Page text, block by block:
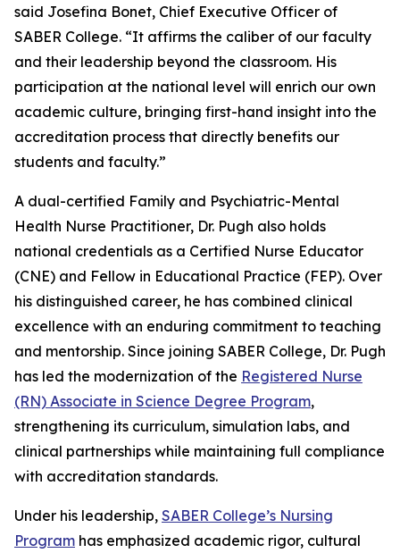
said Josefina Bonet, Chief Executive Officer of
SABER College. “It affirms the caliber of our faculty
and their leadership beyond the classroom. His
participation at the national level will enrich our own
academic culture, bringing first-hand insight into the
accreditation process that directly benefits our
students and faculty.”
A dual-certified Family and Psychiatric-Mental
Health Nurse Practitioner, Dr. Pugh also holds
national credentials as a Certified Nurse Educator
(CNE) and Fellow in Educational Practice (FEP). Over
his distinguished career, he has combined clinical
excellence with an enduring commitment to teaching
and mentorship. Since joining SABER College, Dr. Pugh
has led the modernization of the Registered Nurse
(RN) Associate in Science Degree Program,
strengthening its curriculum, simulation labs, and
clinical partnerships while maintaining full compliance
with accreditation standards.
Under his leadership, SABER College’s Nursing
Program has emphasized academic rigor, cultural